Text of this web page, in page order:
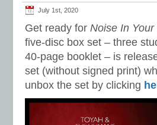
July 1st, 2020
Get ready for Noise In Your
five-disc box set – three
40-page booklet – is
set (without signed print)
unbox the set by clicking